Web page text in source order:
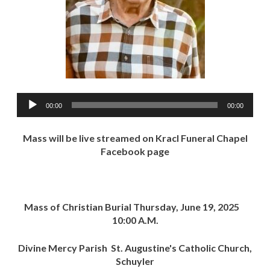
Audio
Player
00:00 00:00
Mass will be live streamed on Kracl Funeral Chapel
Facebook page
Mass of Christian Burial Thursday, June 19, 2025
10:00 A.M.
Divine Mercy Parish St. Augustine's Catholic Church,
Schuyler